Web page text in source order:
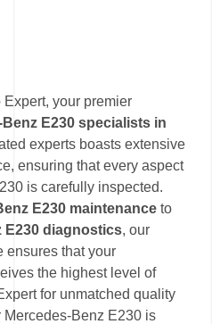
your premier
Benz E230 specialists in
experts boasts extensive
ensuring that every aspect
is carefully inspected.
E230 maintenance to
E230 diagnostics, our
ensures that your
the highest level of
for unmatched quality
Benz E230 is